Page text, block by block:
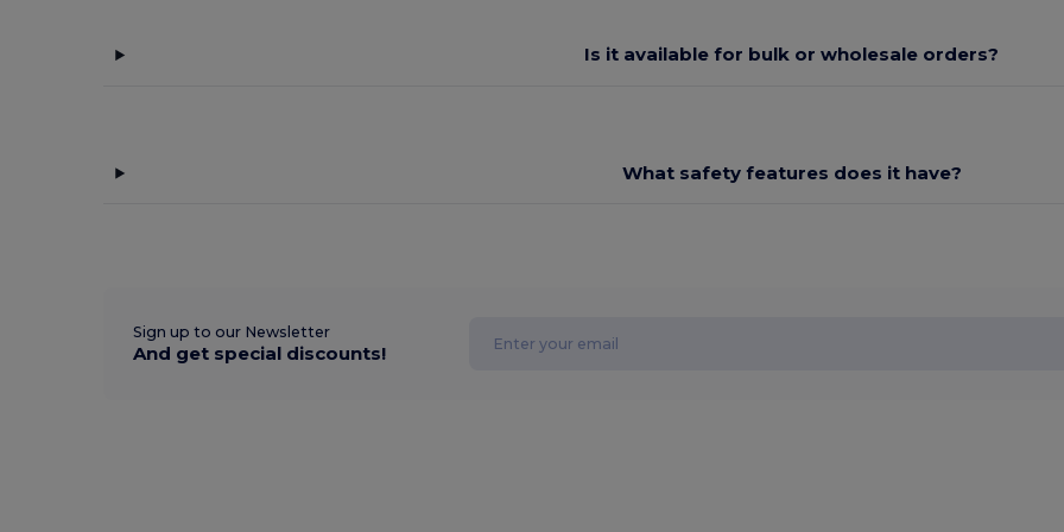
Is it available for bulk or wholesale orders?
What safety features does it have?
Sign up to our Newsletter
And get special discounts!